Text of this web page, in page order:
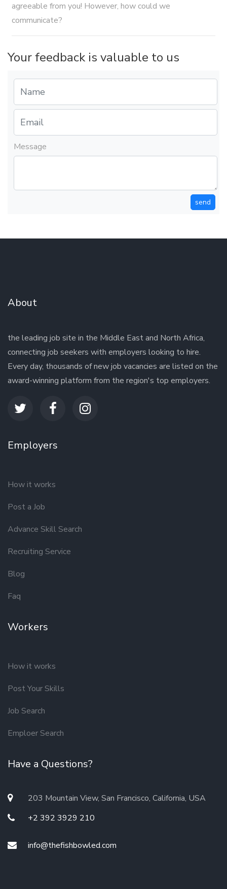
agreeable from you! However, how could we
communicate?
Your feedback is valuable to us
Message
send
About
the leading job site in the Middle East and North Africa,
connecting job seekers with employers looking to hire.
Every day, thousands of new job vacancies are listed on the
award-winning platform from the region's top employers.
Employers
How it works
Post a Job
Advance Skill Search
Recruiting Service
Blog
Faq
Workers
How it works
Post Your Skills
Job Search
Emploer Search
Have a Questions?
203 Mountain View, San Francisco, California, USA
+2 392 3929 210
info@thefishbowled.com